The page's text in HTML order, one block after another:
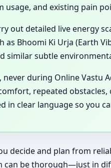
and existing pain
out detailed live energy
Bhoomi Ki Urja (Earth
similar subtle
never during Online Vastu
repeated
in clear language so you
decide and plan from
can be thorough—just in